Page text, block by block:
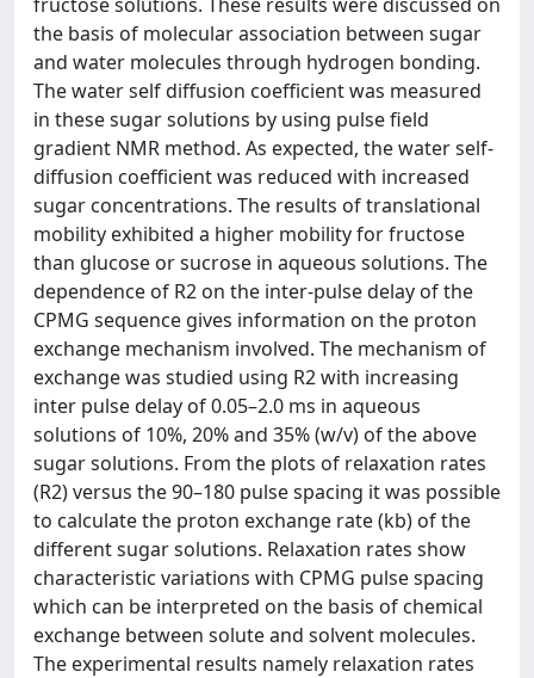
the basis of molecular association between sugar
and water molecules through hydrogen bonding.
The water self diffusion coefficient was measured
in these sugar solutions by using pulse field
gradient NMR method. As expected, the water self-
diffusion coefficient was reduced with increased
sugar concentrations. The results of translational
mobility exhibited a higher mobility for fructose
than glucose or sucrose in aqueous solutions. The
dependence of R2 on the inter-pulse delay of the
CPMG sequence gives information on the proton
exchange mechanism involved. The mechanism of
exchange was studied using R2 with increasing
inter pulse delay of 0.05–2.0 ms in aqueous
solutions of 10%, 20% and 35% (w/v) of the above
sugar solutions. From the plots of relaxation rates
(R2) versus the 90–180 pulse spacing it was possible
to calculate the proton exchange rate (kb) of the
different sugar solutions. Relaxation rates show
characteristic variations with CPMG pulse spacing
which can be interpreted on the basis of chemical
exchange between solute and solvent molecules.
The experimental results namely relaxation rates